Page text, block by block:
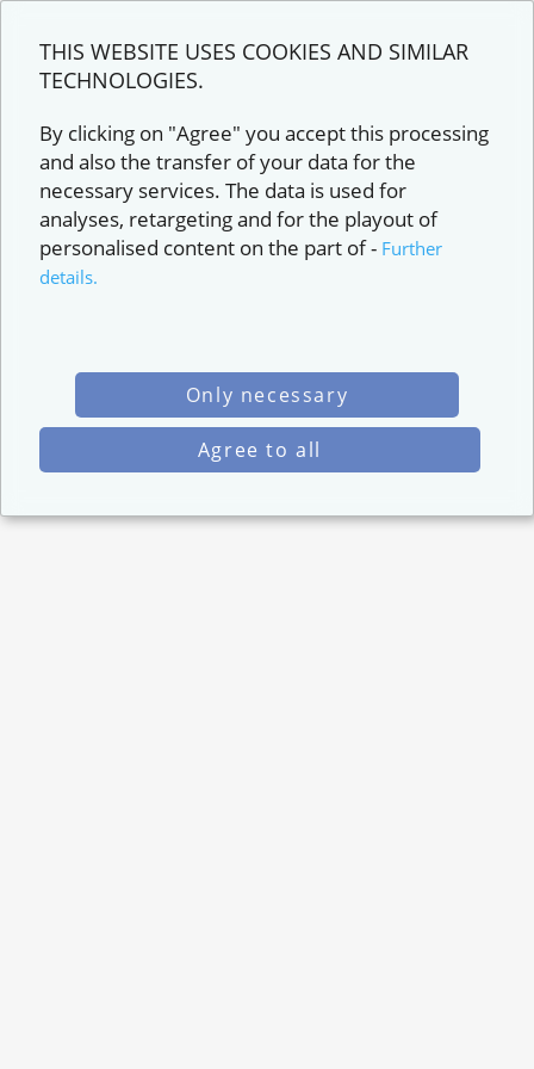
THIS WEBSITE USES COOKIES AND SIMILAR
TECHNOLOGIES.
By clicking on "Agree" you accept this processing
and also the transfer of your data for the
necessary services. The data is used for
analyses, retargeting and for the playout of
personalised content on the part of- Further
details.
Only necessary
Agree to all